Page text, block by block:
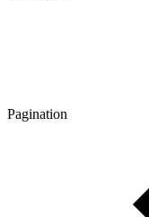
Pagination